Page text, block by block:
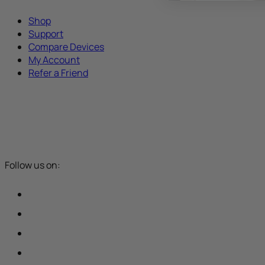
Shop
Support
Compare Devices
My Account
Refer a Friend
Follow us on: